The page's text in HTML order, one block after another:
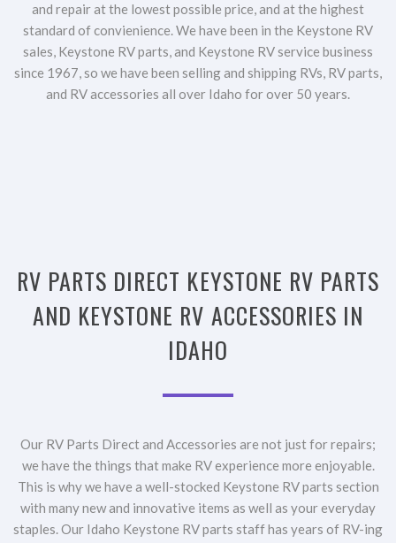
and repair at the lowest possible price, and at the highest
standard of convienience. We have been in the Keystone RV
sales, Keystone RV parts, and Keystone RV service business
since 1967, so we have been selling and shipping RVs, RV parts,
and RV accessories all over Idaho for over 50 years.
RV PARTS DIRECT KEYSTONE RV PARTS
AND KEYSTONE RV ACCESSORIES IN
IDAHO
Our RV Parts Direct and Accessories are not just for repairs;
we have the things that make RV experience more enjoyable.
This is why we have a well-stocked Keystone RV parts section
with many new and innovative items as well as your everyday
staples. Our Idaho Keystone RV parts staff has years of RV-ing